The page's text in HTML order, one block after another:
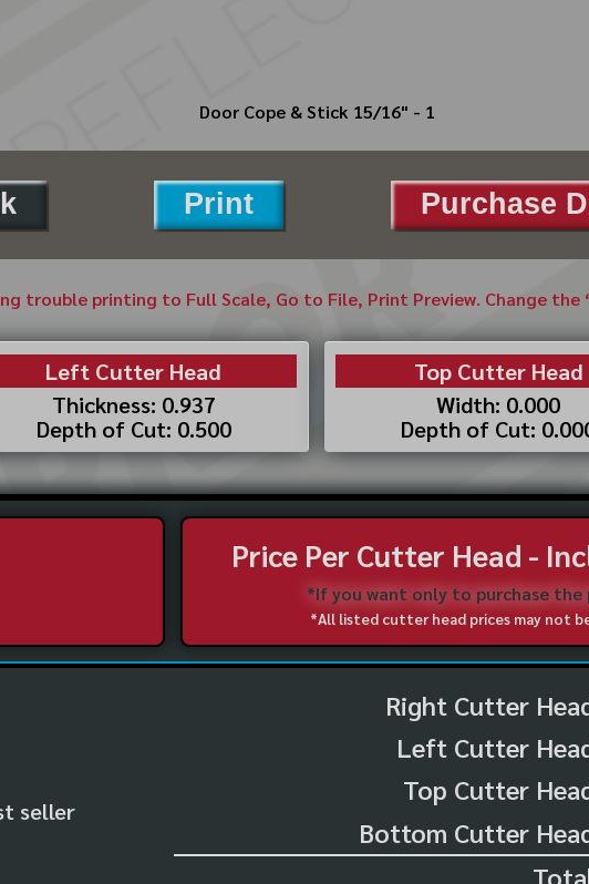
Door Cope & Stick 15/16" - 1
Print Purchase
trouble printing to Full Scale, Go to File, Print Preview. Change
Left Cutter Head
Thickness: 0.937
Depth of Cut: 0.500
Top Cutter Head
Width: 0.000
Depth of Cut:
Price Per Cutter Head -
*If you want only to purchase
*All listed cutter head prices may not
seller
Right Cutter
Left Cutter
Top Cutter
Bottom Cutter